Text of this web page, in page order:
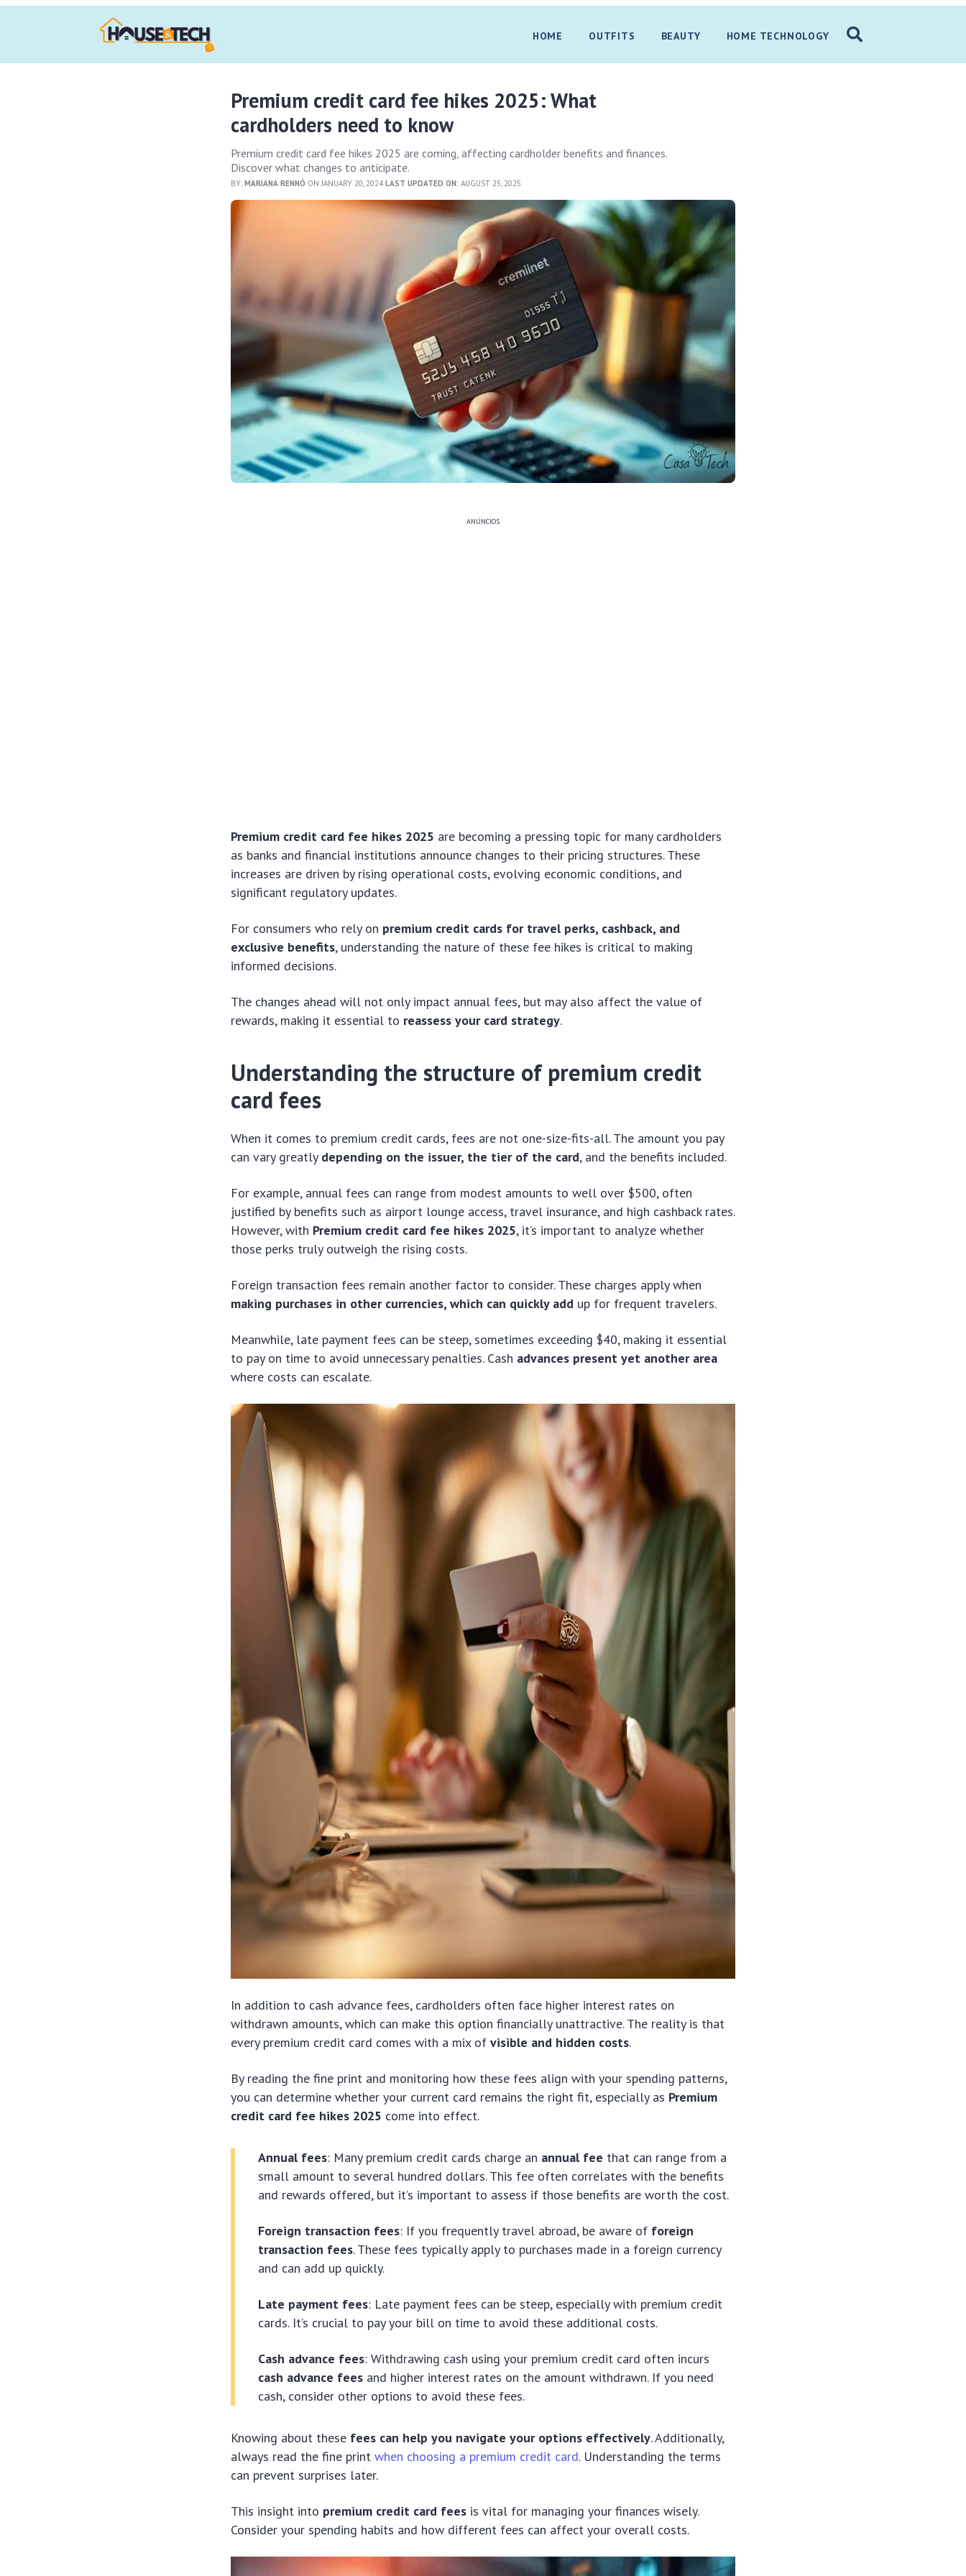
HOME OUTFITS BEAUTY HOME TECHNOLOGY
Premium credit card fee hikes 2025: What
cardholders need to know
Premium credit card fee hikes 2025 are coming, affecting cardholder benefits and finances.
Discover what changes to anticipate.
BY:MARIANA RENNÓ ON JANUARY 20, 2024LAST UPDATED ON: AUGUST 25, 2025
ANÚNCIOS
Premium credit card fee hikes 2025 are becoming a pressing topic for many cardholders
as banks and financial institutions announce changes to their pricing structures. These
increases are driven by rising operational costs, evolving economic conditions, and
significant regulatory updates.
For consumers who rely on premium credit cards for travel perks, cashback, and
exclusive benefits, understanding the nature of these fee hikes is critical to making
informed decisions.
The changes ahead will not only impact annual fees, but may also affect the value of
rewards, making it essential to reassess your card strategy.
Understanding the structure of premium credit
card fees
When it comes to premium credit cards, fees are not one-size-fits-all. The amount you pay
can vary greatly depending on the issuer, the tier of the card, and the benefits included.
For example, annual fees can range from modest amounts to well over $500, often
justified by benefits such as airport lounge access, travel insurance, and high cashback rates.
However, with Premium credit card fee hikes 2025, it’s important to analyze whether
those perks truly outweigh the rising costs.
Foreign transaction fees remain another factor to consider. These charges apply when
making purchases in other currencies, which can quickly add up for frequent travelers.
Meanwhile, late payment fees can be steep, sometimes exceeding $40, making it essential
to pay on time to avoid unnecessary penalties. Cash advances present yet another area
where costs can escalate.
In addition to cash advance fees, cardholders often face higher interest rates on
withdrawn amounts, which can make this option financially unattractive. The reality is that
every premium credit card comes with a mix ofvisible and hidden costs.
By reading the fine print and monitoring how these fees align with your spending patterns,
you can determine whether your current card remains the right fit, especially as Premium
credit card fee hikes 2025 come into effect.
Annual fees: Many premium credit cards charge an annual fee that can range from a
small amount to several hundred dollars. This fee often correlates with the benefits
and rewards offered, but it’s important to assess if those benefits are worth the cost.
Foreign transaction fees: If you frequently travel abroad, be aware of foreign
transaction fees. These fees typically apply to purchases made in a foreign currency
and can add up quickly.
Late payment fees: Late payment fees can be steep, especially with premium credit
cards. It’s crucial to pay your bill on time to avoid these additional costs.
Cash advance fees: Withdrawing cash using your premium credit card often incurs
cash advance fees and higher interest rates on the amount withdrawn. If you need
cash, consider other options to avoid these fees.
Knowing about these fees can help you navigate your options effectively. Additionally,
always read the fine printwhen choosing a premium credit card. Understanding the terms
can prevent surprises later.
This insight into premium credit card fees is vital for managing your finances wisely.
Consider your spending habits and how different fees can affect your overall costs.